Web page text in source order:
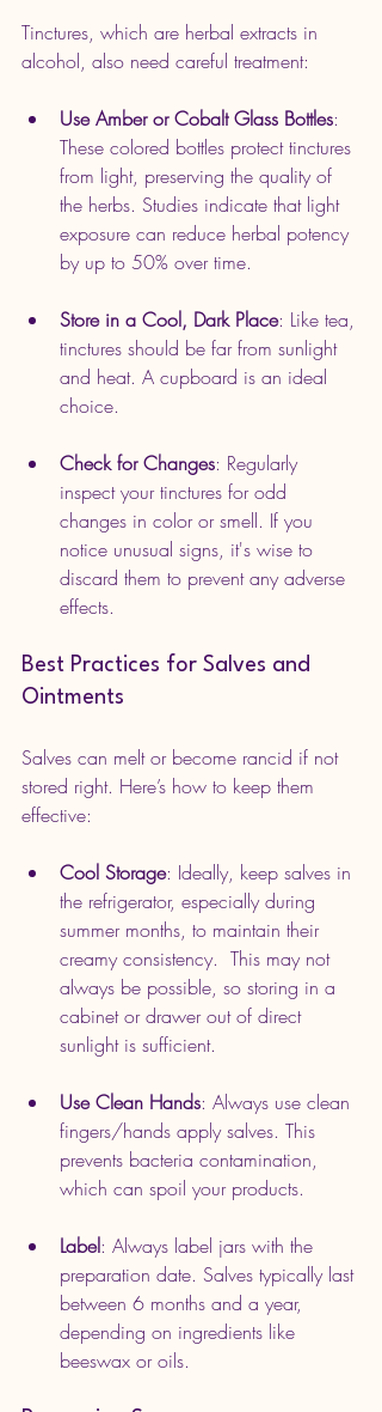
Tinctures, which are herbal extracts in
alcohol, also need careful treatment:
Use Amber or Cobalt Glass Bottles:
These colored bottles protect tinctures
from light, preserving the quality of
the herbs. Studies indicate that light
exposure can reduce herbal potency
by up to 50% over time.
Store in a Cool, Dark Place: Like tea,
tinctures should be far from sunlight
and heat. A cupboard is an ideal
choice.
Check for Changes: Regularly
inspect your tinctures for odd
changes in color or smell. If you
notice unusual signs, it's wise to
discard them to prevent any adverse
effects.
Best Practices for Salves and
Ointments
Salves can melt or become rancid if not
stored right. Here’s how to keep them
effective:
Cool Storage: Ideally, keep salves in
the refrigerator, especially during
summer months, to maintain their
creamy consistency.  This may not
always be possible, so storing in a
cabinet or drawer out of direct
sunlight is sufficient.
Use Clean Hands: Always use clean
fingers/hands apply salves. This
prevents bacteria contamination,
which can spoil your products.
Label: Always label jars with the
preparation date. Salves typically last
between 6 months and a year,
depending on ingredients like
beeswax or oils.